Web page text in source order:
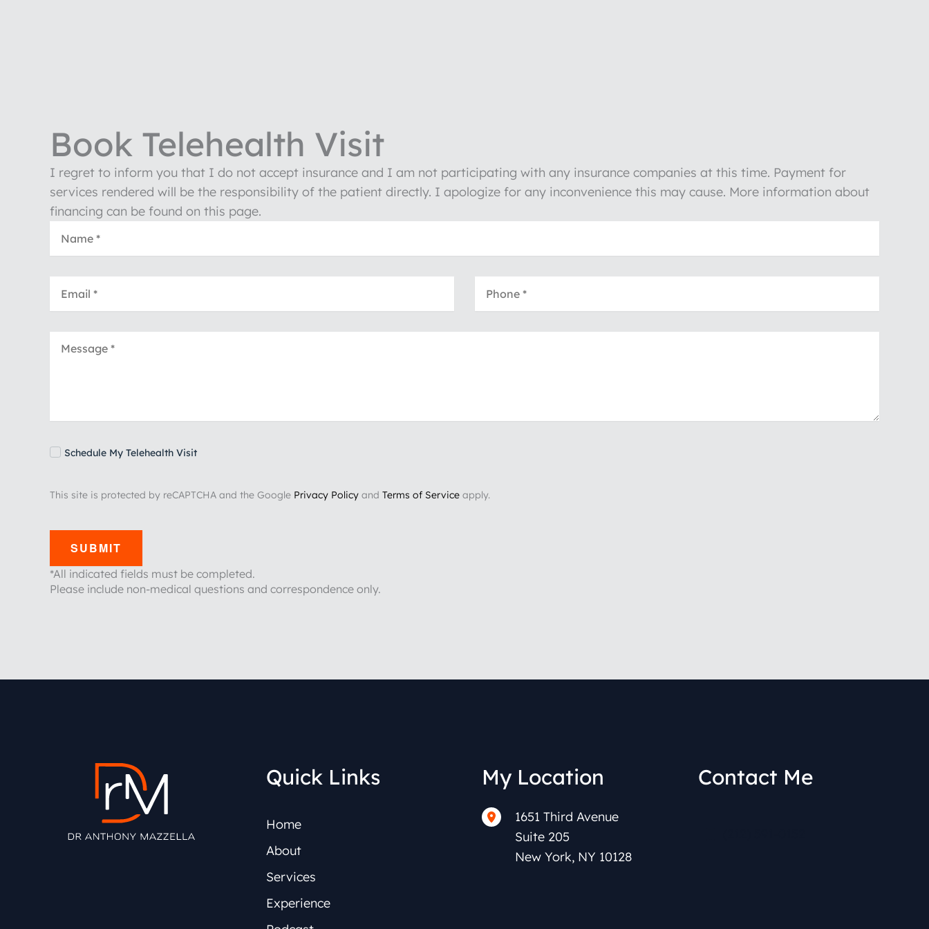
Book Telehealth Visit
I regret to inform you that I do not accept insurance and I am not participating with any insurance companies at this time. Payment for
services rendered will be the responsibility of the patient directly. I apologize for any inconvenience this may cause. More information about
financing can be found on this page.
Schedule My Telehealth Visit
This site is protected by reCAPTCHA and the Google Privacy Policy and Terms of Service apply.
SUBMIT
*All indicated fields must be completed.
Please include non-medical questions and correspondence only.
Quick Links
Home
About
Services
Experience
My Location
1651 Third Avenue
Suite 205
New York, NY 10128
Contact Me